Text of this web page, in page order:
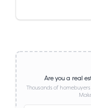
Are you a real
Thousands of